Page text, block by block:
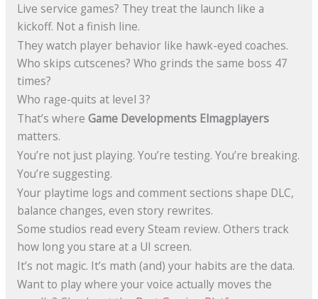
Live service games? They treat the launch like a
kickoff. Not a finish line.
They watch player behavior like hawk-eyed coaches.
Who skips cutscenes? Who grinds the same boss 47
times?
Who rage-quits at level 3?
That’s where Game Developments Elmagplayers
matters.
You’re not just playing. You’re testing. You’re breaking.
You’re suggesting.
Your playtime logs and comment sections shape DLC,
balance changes, even story rewrites.
Some studios read every Steam review. Others track
how long you stare at a UI screen.
It’s not magic. It’s math (and) your habits are the data.
Want to play where your voice actually moves the